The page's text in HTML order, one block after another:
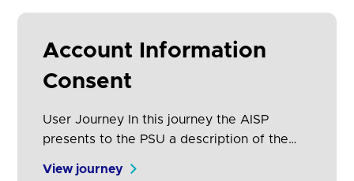
Account Information
Consent
User Journey In this journey the AISP
presents to the PSU a description of the
service proposition. PSU selects the
View journey